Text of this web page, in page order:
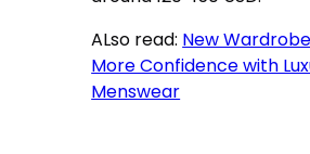
ALso read: New
More Confidence with
Menswear